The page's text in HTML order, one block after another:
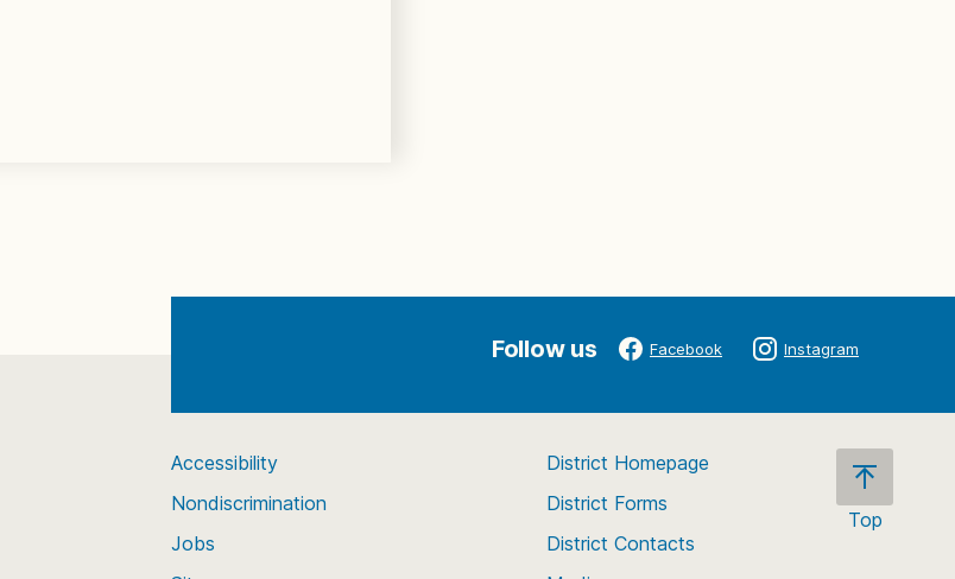
Follow us Facebook Instagram
Top
Accessibility
Nondiscrimination
Jobs
District Homepage
District Forms
District Contacts